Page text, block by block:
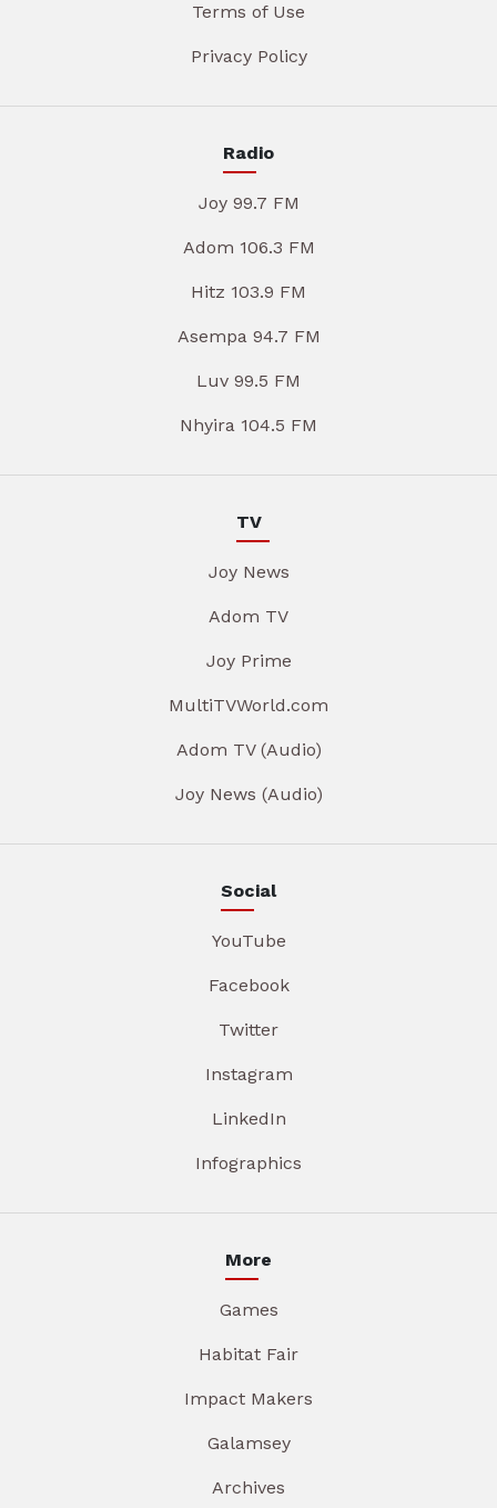
Terms of Use
Privacy Policy
Radio
Joy 99.7 FM
Adom 106.3 FM
Hitz 103.9 FM
Asempa 94.7 FM
Luv 99.5 FM
Nhyira 104.5 FM
TV
Joy News
Adom TV
Joy Prime
MultiTVWorld.com
Adom TV (Audio)
Joy News (Audio)
Social
YouTube
Facebook
Twitter
Instagram
LinkedIn
Infographics
More
Games
Habitat Fair
Impact Makers
Galamsey
Archives